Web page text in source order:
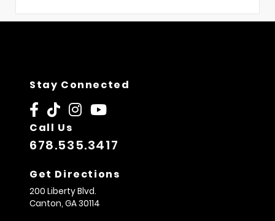
Stay Connected
Call Us
678.535.3417
Get Directions
200 Liberty Blvd.
Canton, GA30114